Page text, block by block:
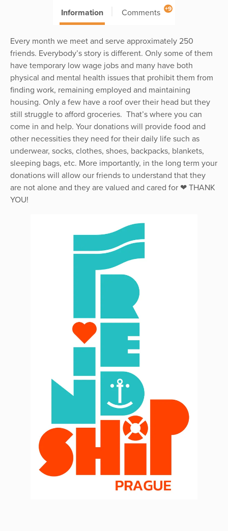
Information Comments +9
Every month we meet and serve approximately 250
friends. Everybody’s story is different. Only some of them
have temporary low wage jobs and many have both
physical and mental health issues that prohibit them from
finding work, remaining employed and maintaining
housing. Only a few have a roof over their head but they
still struggle to afford groceries. That’s where you can
come in and help. Your donations will provide food and
other necessities they need for their daily life such as
underwear, socks, clothes, shoes, backpacks, blankets,
sleeping bags, etc. More importantly, in the long term your
donations will allow our friends to understand that they
are not alone and they are valued and cared for ❤ THANK
YOU!